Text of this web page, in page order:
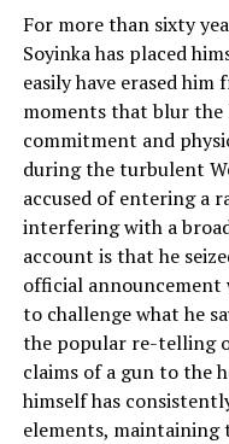
For more than sixty
Soyinka has placed
easily have erased
moments that blur
commitment and
during the turbulent
accused of entering a
interfering with a
account is that he
official announcement
to challenge what he
the popular re-telling
claims of a gun to the
himself has
elements,